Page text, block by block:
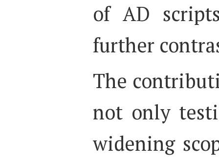
of AD
further
The
not only
widening